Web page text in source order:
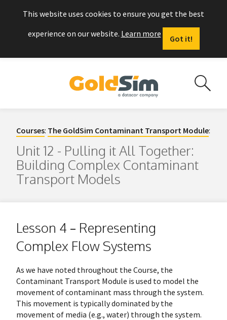
This website uses cookies to ensure you get the best
experience on our website. Learn more
Got it!
Courses: The GoldSim Contaminant Transport Module:
Unit 12 - Pulling it All Together:
Building Complex Contaminant
Transport Models
Lesson 4 – Representing
Complex Flow Systems
As we have noted throughout the Course, the
Contaminant Transport Module is used to model the
movement of contaminant mass through the system.
This movement is typically dominated by the
movement of media (e.g., water) through the system.